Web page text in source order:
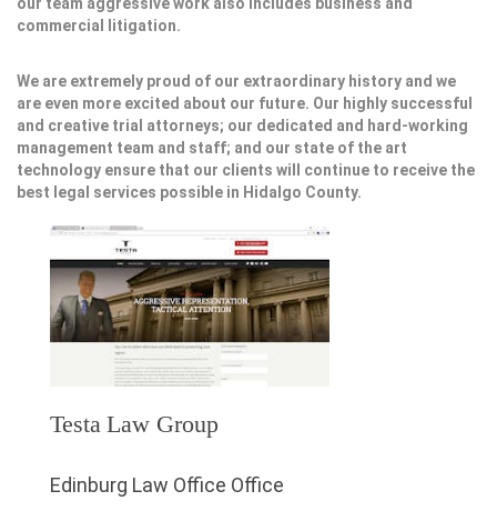
commercial litigation.
We are extremely proud of our extraordinary history and we
are even more excited about our future. Our highly successful
and creative trial attorneys; our dedicated and hard-working
management team and staff; and our state of the art
technology ensure that our clients will continue to receive the
best legal services possible in Hidalgo County.
Testa Law Group
Edinburg Law Office Office